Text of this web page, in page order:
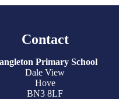
Contact
Primary School
Dale View
Hove
BN3 8LF